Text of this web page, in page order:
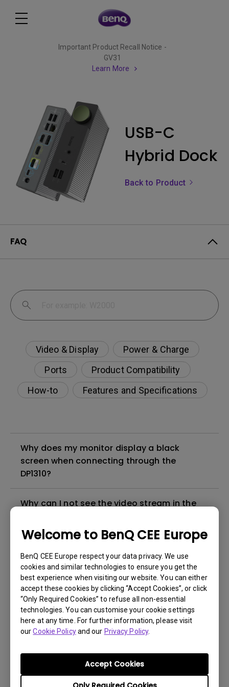
Welcome to BenQ CEE Europe
BenQ CEE Europe respect your data privacy. We use
cookies and similar technologies to ensure you get the
best experience when visiting our website. You can either
accept these cookies by clicking “Accept Cookies”, or click
“Only Required Cookies” to refuse all non-essential
technologies. You can customise your cookie settings
here at any time. For further information, please visit
ourCookie Policyand our Privacy Policy.
Accept Cookies
Important Product Recall Notice -
GV31
Learn More
USB-C
Hybrid Dock
Back to Product
FAQ
Video & Display
Power & Charge
Ports
Product Compatibility
How-to
Features and Specifications
Why does my monitor display a black
screen when connecting through the
DP1310?
Why can I not see the video stream in the
How can I download, update, or delete the
DisplayLink driver for the docking station?
Why doesn't the DP1310 turn on?
Why doesn't the 3.5mm audio jack work?